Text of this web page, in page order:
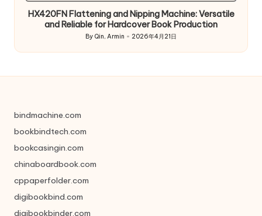
HX420FN Flattening and Nipping Machine: Versatile
and Reliable for Hardcover Book Production
Posted
by
By Qin, Armin 2026年4月21日
bindmachine.com
bookbindtech.com
bookcasingin.com
chinaboardbook.com
cppaperfolder.com
digibookbind.com
digibookbinder.com